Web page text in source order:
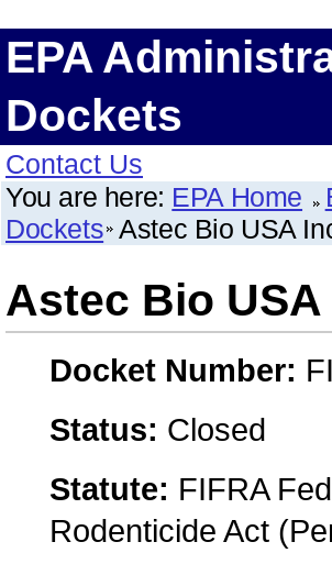
EPA
Dockets
Contact Us
You are here: EPA Home
Dockets Astec Bio USA
Astec Bio USA
Docket Number:
Status: Closed
Statute: FIFRA
Rodenticide Act